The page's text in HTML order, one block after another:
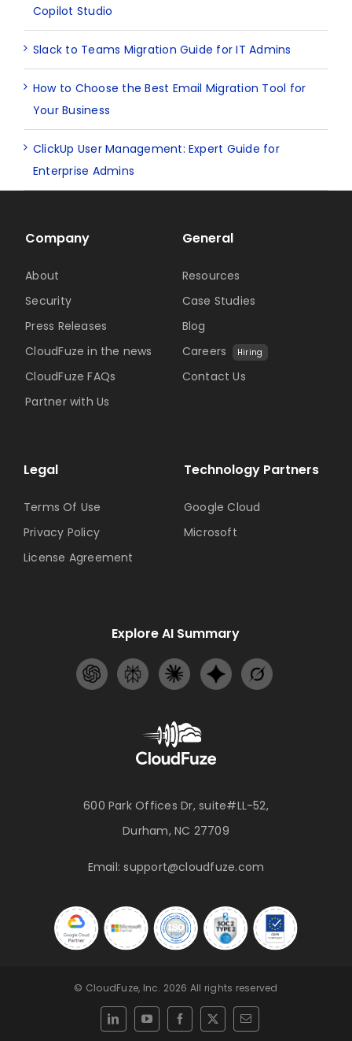
Copilot Studio
Slack to Teams Migration Guide for IT Admins
How to Choose the Best Email Migration Tool for
Your Business
ClickUp User Management: Expert Guide for
Enterprise Admins
600 Park Offices Dr, suite#LL-52,
Durham, NC 27709
Email:support@cloudfuze.com
Technology Partners
Google Cloud
Microsoft
Company
About
Security
Press Releases
CloudFuze in the news
CloudFuze FAQs
Partner with Us
General
Resources
Case Studies
Blog
Careers
Hiring
Contact Us
Legal
Terms Of Use
Privacy Policy
License Agreement
Explore AI Summary
© CloudFuze, Inc. 2026 All rights reserved